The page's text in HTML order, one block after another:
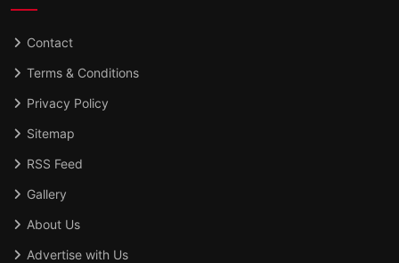
Contact
Terms & Conditions
Privacy Policy
Sitemap
RSS Feed
Gallery
About Us
Advertise with Us